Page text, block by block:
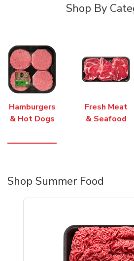
Shop By
Hamburgers
& Hot Dogs
Fresh Meat
& Seafood
Shop Summer Food